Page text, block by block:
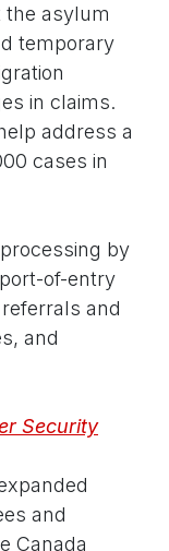
the asylum
temporary
in claims.
address a
cases in
by
of-entry
and
and
Security
and
Canada